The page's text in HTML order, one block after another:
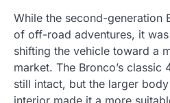
While the second-generation
of off-road adventures, it
shifting the vehicle toward a
market. The Bronco’s
still intact, but the larger